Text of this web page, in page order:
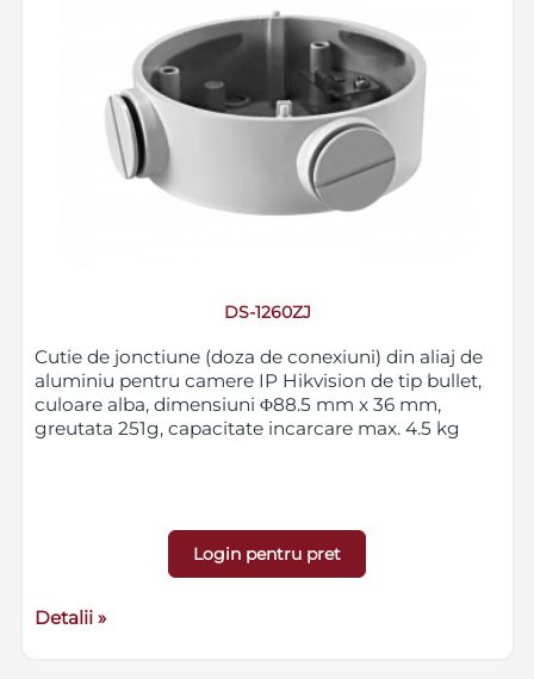
DS-1260ZJ
Cutie de jonctiune (doza de conexiuni) din aliaj de
aluminiu pentru camere IP Hikvision de tip bullet,
culoare alba, dimensiuni Φ88.5 mm x 36 mm,
greutata 251g, capacitate incarcare max. 4.5 kg
Login pentru pret
Detalii »